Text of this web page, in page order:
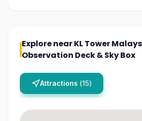
Explore nearKL Tower
Observation Deck & Sky Box
Attractions (15)